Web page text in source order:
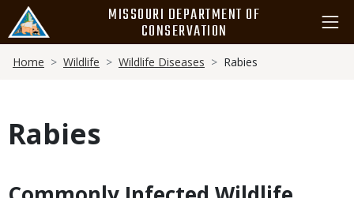
main
content
MISSOURI DEPARTMENT OF
CONSERVATION
Breadcrumb
Home Wildlife Wildlife Diseases Rabies
Rabies
Body